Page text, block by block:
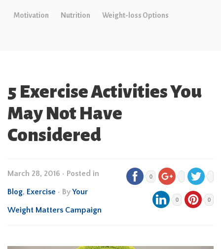
Motivation Nutrition Weight-loss Options
5 Exercise Activities You
May Not Have
Considered
March 28, 2016 • Posted in
Blog, Exercise • ByYour
Weight Matters Campaign
0
0 0